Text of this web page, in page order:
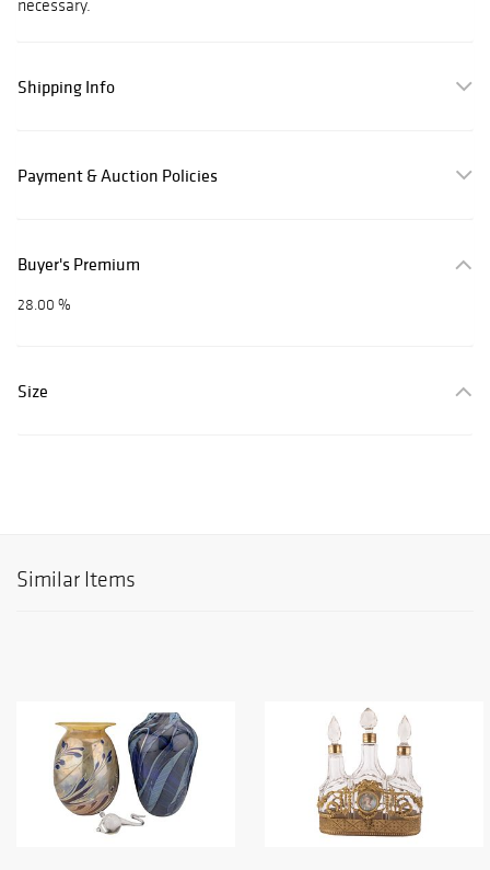
necessary.
Shipping Info
Payment & Auction Policies
Buyer's Premium
28.00 %
Size
Similar Items